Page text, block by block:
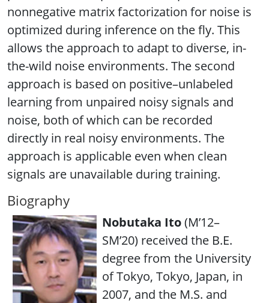
nonnegative matrix factorization for noise is
optimized during inference on the fly. This
allows the approach to adapt to diverse, in-
the-wild noise environments. The second
approach is based on positive–unlabeled
learning from unpaired noisy signals and
noise, both of which can be recorded
directly in real noisy environments. The
approach is applicable even when clean
signals are unavailable during training.
Biography
Nobutaka Ito(M’12–
SM’20) received the B.E.
degree from the University
of Tokyo, Tokyo, Japan, in
2007, and the M.S. and